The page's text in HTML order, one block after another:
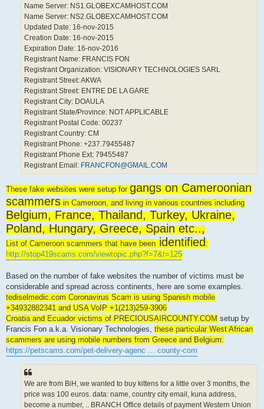
Name Server: NS1.GLOBEXCAMHOST.COM
Name Server: NS2.GLOBEXCAMHOST.COM
Updated Date: 16-nov-2015
Creation Date: 16-nov-2015
Expiration Date: 16-nov-2016
Registrant Name: FRANCIS FON
Registrant Organization: VISIONARY TECHNOLOGIES SARL
Registrant Street: AKWA
Registrant Street: ENTRE DE LA GARE
Registrant City: DOAULA
Registrant State/Province: NOT APPLICABLE
Registrant Postal Code: 00237
Registrant Country: CM
Registrant Phone: +237.79455487
Registrant Phone Ext: 79455487
Registrant Email: FRANCFON@GMAIL.COM
These fake websites were setup for gangs on Cameroonian
scammers in Cameroon, and living in various countries including
Belgium, France, Thailand, Turkey, Ukraine,
Poland, Hungary, Greece, Spain etc..,
List of Cameroon scammers that have beenidentified:
http://stop419scams.com/viewtopic.php?f=7&t=125
Based on the number of fake websites the number of victims must be
considerable and spread across continents, here are some examples.
tediselmedic.com Coronavirus Scam is using Spanish mobile
+34932882341 and USA VoIP +1(213)259-3906
Croatia and Ecuador victims of PRECIOUSAIRCOUNTY.COM setup by
Francis Fon a.k.a. Visionary Technologies, these particular West African
scammers are using mobile numbers from Greece and Belgium:
https://petscams.com/pet-delivery-agenc ... county-com
We are from BiH, we wanted to buy kittens for a little over 3 months, the
price was 100 euros. data: name, country city email, kuna address,
become a number, .. BRANCH Office details of payment Western Union